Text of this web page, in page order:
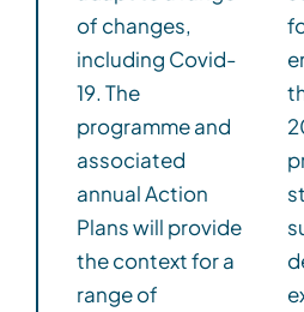
of changes,
including Covid-
19. The
programme and
associated
annual Action
Plans will provide
the context for a
range of
for 10-12% of
employment in
the city (ITIC,
2015). The actions
prioritised in this
strategy aim to
support and
develop visitor
experiences,